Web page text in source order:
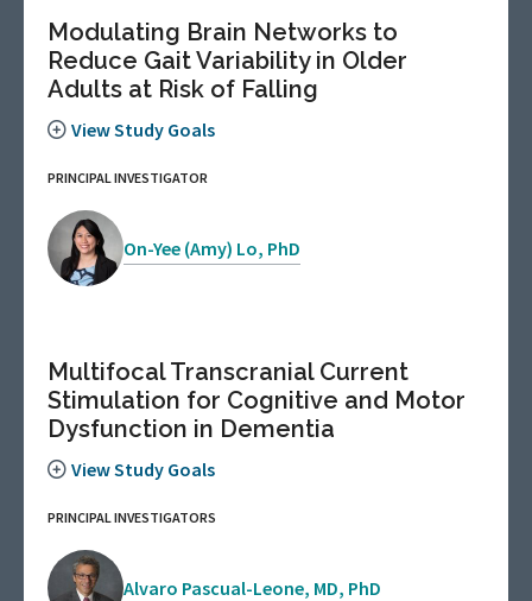
Modulating Brain Networks to
Reduce Gait Variability in Older
Adults at Risk of Falling
View Study Goals
PRINCIPAL INVESTIGATOR
On-Yee (Amy) Lo, PhD
Multifocal Transcranial Current
Stimulation for Cognitive and Motor
Dysfunction in Dementia
View Study Goals
PRINCIPAL INVESTIGATORS
Alvaro Pascual-Leone, MD, PhD